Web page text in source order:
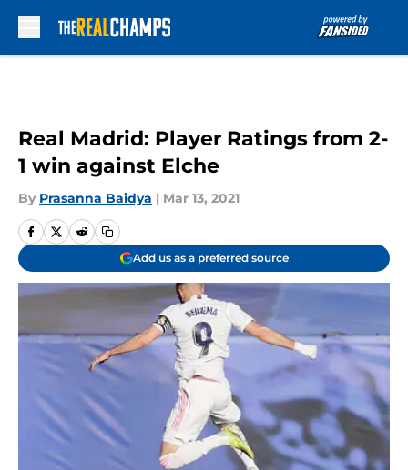
Real Madrid: Player Ratings from 2-
1 win against Elche
By Prasanna Baidya | Mar 13, 2021
Add us as a preferred source